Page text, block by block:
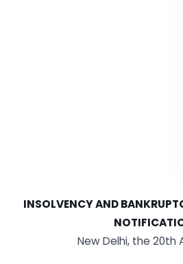
INSOLVENCY AND
New Delhi, the 20th